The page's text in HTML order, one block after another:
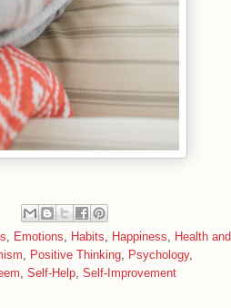
, Emotions, Habits, Happiness, Health and
, Positive Thinking, Psychology,
, Self-Help, Self-Improvement